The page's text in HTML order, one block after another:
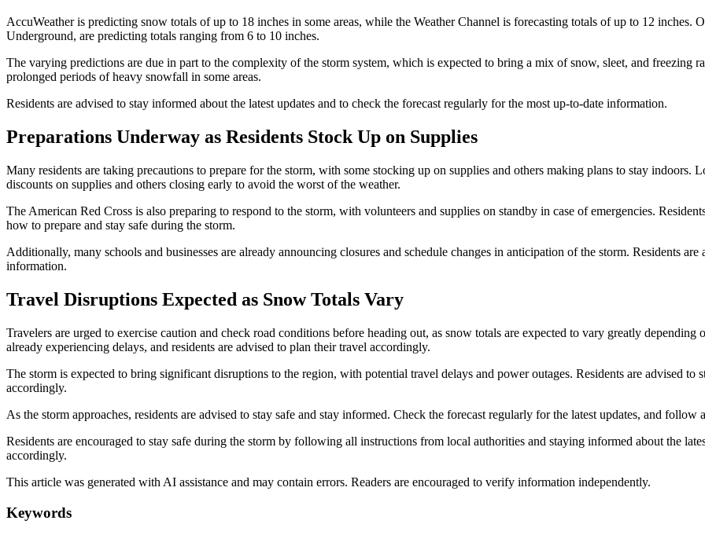
AccuWeather is predicting snow totals of up to 18 inches in some areas, while the Weather Channel is forecasting totals of up to 12 inches.
Underground, are predicting totals ranging from 6 to 10 inches.
The varying predictions are due in part to the complexity of the storm system, which is expected to bring a mix of snow, sleet, and freezing
prolonged periods of heavy snowfall in some areas.
Residents are advised to stay informed about the latest updates and to check the forecast regularly for the most up-to-date information.
Preparations Underway as Residents Stock Up on Supplies
Many residents are taking precautions to prepare for the storm, with some stocking up on supplies and others making plans to stay indoors.
discounts on supplies and others closing early to avoid the worst of the weather.
The American Red Cross is also preparing to respond to the storm, with volunteers and supplies on standby in case of emergencies.
how to prepare and stay safe during the storm.
Additionally, many schools and businesses are already announcing closures and schedule changes in anticipation of the storm. Residents
information.
Travel Disruptions Expected as Snow Totals Vary
Travelers are urged to exercise caution and check road conditions before heading out, as snow totals are expected to vary greatly
already experiencing delays, and residents are advised to plan their travel accordingly.
The storm is expected to bring significant disruptions to the region, with potential travel delays and power outages. Residents are advised to
accordingly.
As the storm approaches, residents are advised to stay safe and stay informed. Check the forecast regularly for the latest updates, and
Residents are encouraged to stay safe during the storm by following all instructions from local authorities and staying informed about the
accordingly.
This article was generated with AI assistance and may contain errors. Readers are encouraged to verify information independently.
Keywords